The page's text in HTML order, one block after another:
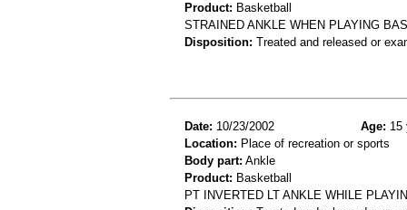
Product: Basketball
STRAINED ANKLE WHEN PLAYING
Disposition: Treated and released or
Date: 10/23/2002 Age: 15
Location: Place of recreation or sports
Body part: Ankle
Product: Basketball
PT INVERTED LT ANKLE WHILE